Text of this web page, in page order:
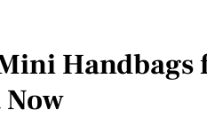
Handbags